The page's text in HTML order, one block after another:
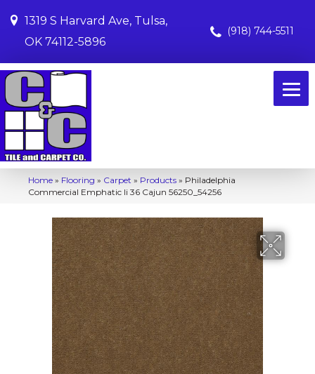
1319 S Harvard Ave, Tulsa,
OK 74112-5896
(918) 744-5511
Home » Flooring » Carpet » Products » Philadelphia
Commercial Emphatic Ii 36 Cajun 56250_54256